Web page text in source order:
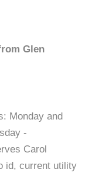
Glen
Monday and
-
Carol
id, current utility